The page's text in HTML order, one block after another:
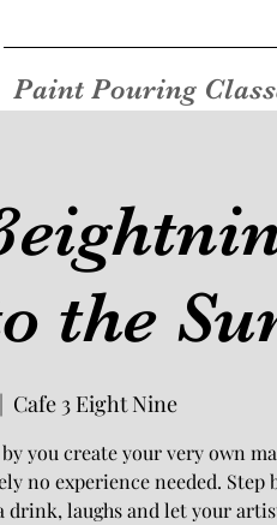
the
Cafe 3 Eight Nine
you create your very own
no experience needed. Step
laughs and let your
Paint Pouring